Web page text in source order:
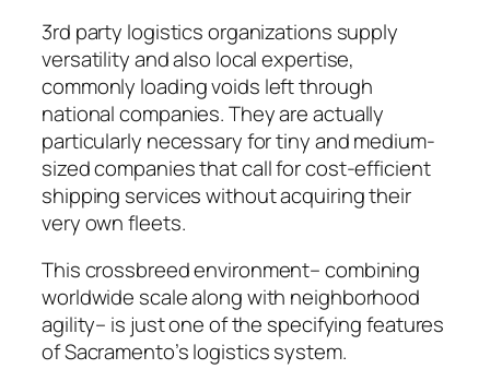
3rd party logistics organizations supply
versatility and also local expertise,
commonly loading voids left through
national companies. They are actually
particularly necessary for tiny and medium-
sized companies that call for cost-efficient
shipping services without acquiring their
very own fleets.
This crossbreed environment– combining
worldwide scale along with neighborhood
agility– is just one of the specifying features
of Sacramento’s logistics system.